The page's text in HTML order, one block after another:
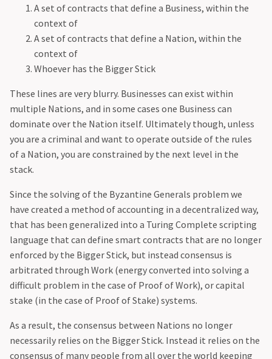
A set of contracts that define a Business, within the
context of
A set of contracts that define a Nation, within the
context of
Whoever has the Bigger Stick
These lines are very blurry. Businesses can exist within
multiple Nations, and in some cases one Business can
dominate over the Nation itself. Ultimately though, unless
you are a criminal and want to operate outside of the rules
of a Nation, you are constrained by the next level in the
stack.‍
Since the solving of the Byzantine Generals problem we
have created a method of accounting in a decentralized way,
that has been generalized into a Turing Complete scripting
language that can define smart contracts that are no longer
enforced by the Bigger Stick, but instead consensus is
arbitrated through Work (energy converted into solving a
difficult problem in the case of Proof of Work), or capital
stake (in the case of Proof of Stake) systems.
As a result, the consensus between Nations no longer
necessarily relies on the Bigger Stick. Instead it relies on the
consensus of many people from all over the world keeping